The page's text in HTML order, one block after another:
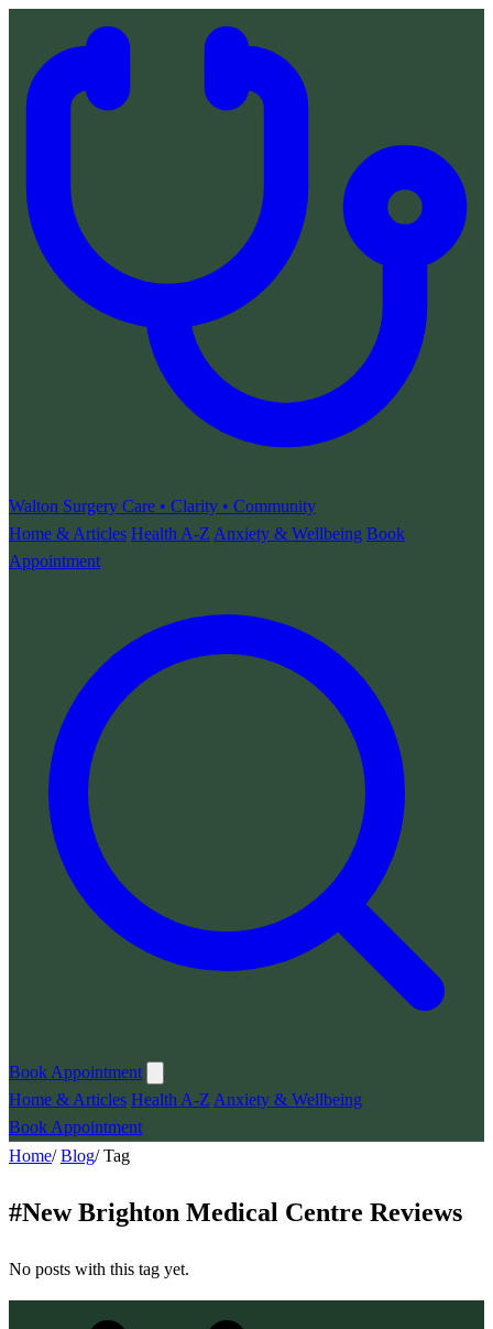
Walton Surgery Care • Clarity • Community
Home & Articles Health A-Z Anxiety & Wellbeing Book
Appointment
Book Appointment
Home & Articles Health A-Z Anxiety & Wellbeing
Book Appointment
Home/ Blog/ Tag
#New Brighton Medical Centre Reviews
No posts with this tag yet.